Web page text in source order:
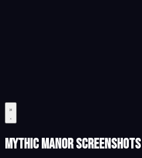
Mythic Manor Screenshots